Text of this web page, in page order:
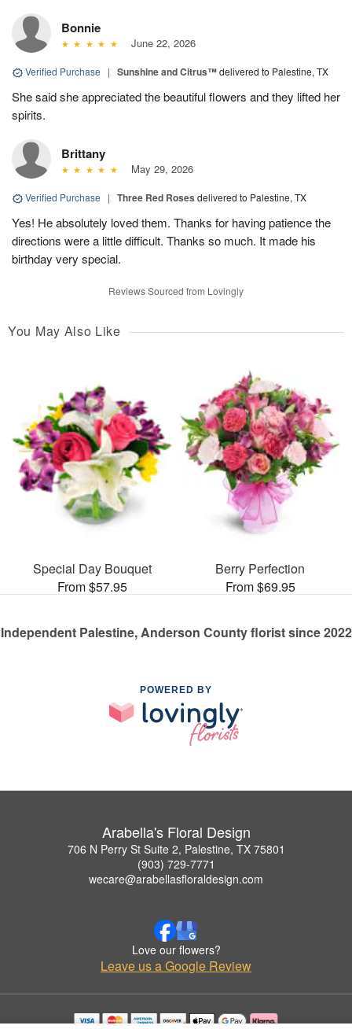
Bonnie
June 22, 2026
Verified Purchase | Sunshine and Citrus™delivered to Palestine, TX
She said she appreciated the beautiful flowers and they lifted her
spirits.
Brittany
May 29, 2026
Verified Purchase | Three Red Roses delivered to Palestine, TX
Yes! He absolutely loved them. Thanks for having patience the
directions were a little difficult. Thanks so much. It made his
birthday very special.
Reviews Sourced from Lovingly
You May Also Like
Special Day Bouquet
From $57.95
Berry Perfection
From $69.95
Independent Palestine, Anderson County florist since 2022
POWERED BY
Arabella's Floral Design
706 N Perry St Suite 2, Palestine, TX 75801
(903) 729-7771
wecare@arabellasfloraldesign.com
Love our flowers?
Leave us a Google Review